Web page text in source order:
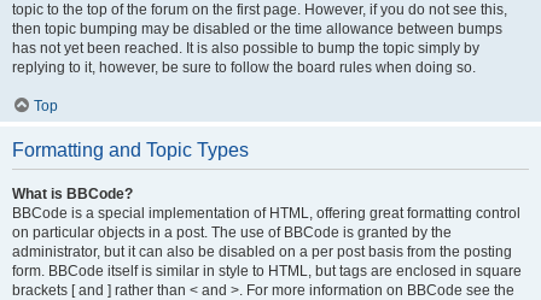
topic to the top of the forum on the first page. However, if you do not see this,
then topic bumping may be disabled or the time allowance between bumps
has not yet been reached. It is also possible to bump the topic simply by
replying to it, however, be sure to follow the board rules when doing so.
Top
Formatting and Topic Types
What is BBCode?
BBCode is a special implementation of HTML, offering great formatting control
on particular objects in a post. The use of BBCode is granted by the
administrator, but it can also be disabled on a per post basis from the posting
form. BBCode itself is similar in style to HTML, but tags are enclosed in square
brackets [ and ] rather than < and >. For more information on BBCode see the